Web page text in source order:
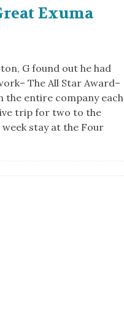
Exuma
G found out he had
The All Star Award–
the entire company each
trip for two to the
stay at the Four